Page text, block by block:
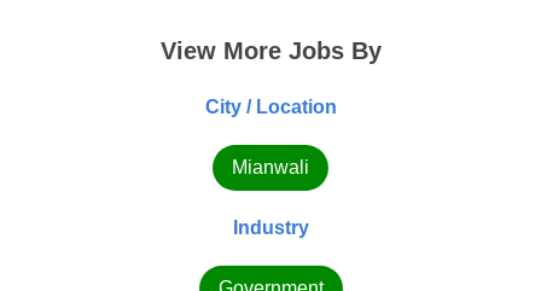
View More Jobs By
City / Location
Mianwali
Industry